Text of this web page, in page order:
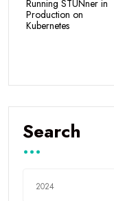
Running STUNner in
Production on
Kubernetes
Search